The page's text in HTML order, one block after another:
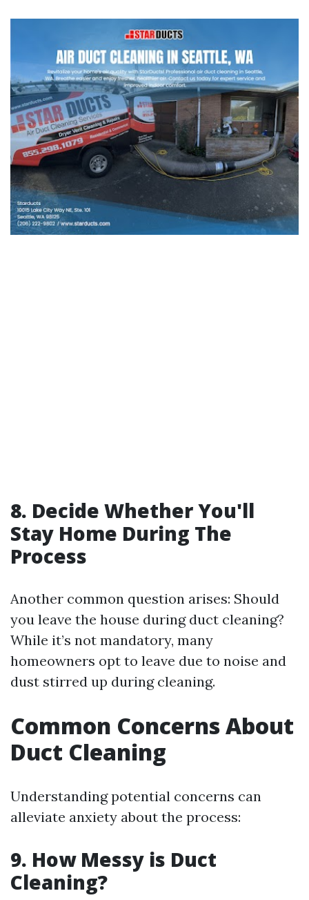
8. Decide Whether You'll
Stay Home During The
Process
Another common question arises: Should
you leave the house during duct cleaning?
While it’s not mandatory, many
homeowners opt to leave due to noise and
dust stirred up during cleaning.
Common Concerns About
Duct Cleaning
Understanding potential concerns can
alleviate anxiety about the process:
9. How Messy is Duct
Cleaning?